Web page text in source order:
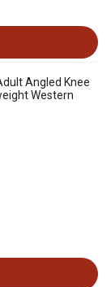
Angled Knee
Western